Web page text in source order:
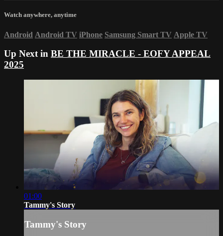
Watch anywhere, anytime
Android Android TV iPhone Samsung Smart TV Apple TV
Up Next in BE THE MIRACLE - EOFY APPEAL
2025
01:00
Tammy's Story
Tammy's Story